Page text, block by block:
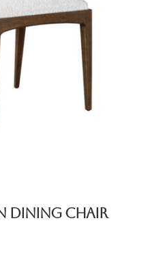
Dining Chair